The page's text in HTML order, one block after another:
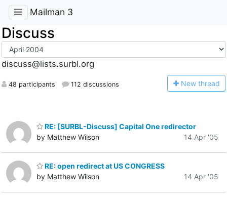
Mailman 3
Discuss
discuss@lists.surbl.org
48 participants 112 discussions New thread
RE: [SURBL-Discuss] Capital One redirector
by Matthew Wilson
14 Apr '05
RE: open redirect at US CONGRESS
by Matthew Wilson
14 Apr '05